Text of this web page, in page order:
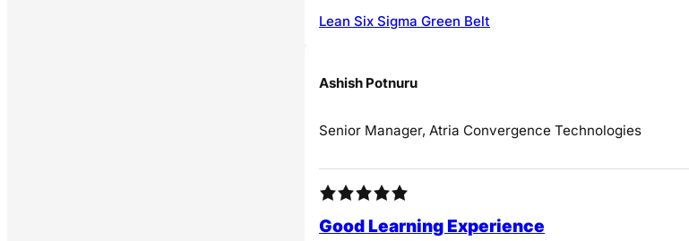
Lean Six Sigma Green Belt
Ashish Potnuru
Senior Manager, Atria Convergence Technologies
Good Learning Experience